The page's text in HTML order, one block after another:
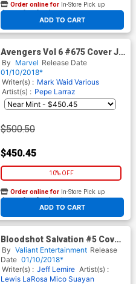
ADD TO CART
Order online for In-Store Pick up
At any of our four locations
Avengers Vol 6 #675 Cover J
Incentive Daniel Acuna Party
Sketch Variant Cover
By Marvel Release Date
01/10/2018*
Writer(s) : Mark Waid Various
Artist(s) : Pepe Larraz
$500.50
$450.45
10% OFF
ADD TO CART
Order online for In-Store Pick up
At any of our four locations
Bloodshot Salvation #5 Cover
D Variant Ryan Bodenheim
Cover
By Valiant Entertainment Release
Date 01/10/2018*
Writer(s) : Jeff Lemire Artist(s) :
Lewis LaRosa Mico Suayan